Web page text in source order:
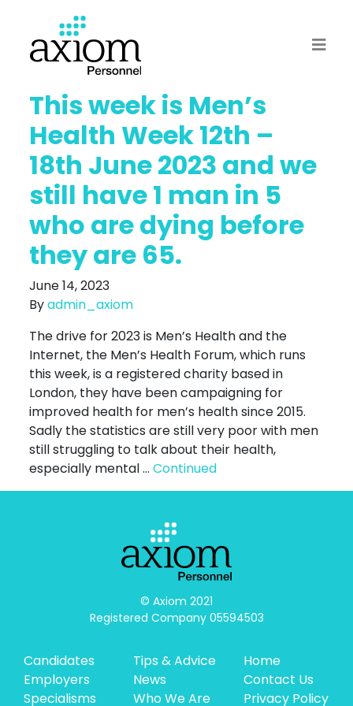
This week is Men’s
Health Week 12th –
18th June 2023 and we
still have 1 man in 5
who are dying before
they are 65.
June 14, 2023
Byadmin_axiom
The drive for 2023 is Men’s Health and the
Internet, the Men’s Health Forum, which runs
this week, is a registered charity based in
London, they have been campaigning for
improved health for men’s health since 2015.
Sadly the statistics are still very poor with men
still struggling to talk about their health,
especially mental …Continued
© Axiom 2021
Registered Company 05594503
Candidates
Employers
Specialisms
Tips & Advice
News
Who We Are
Home
Contact Us
Privacy Policy